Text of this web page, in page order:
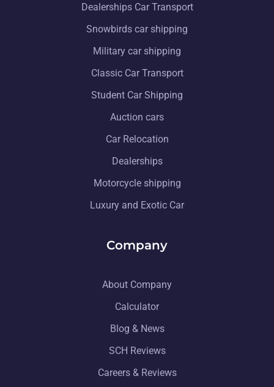
Dealerships Car Transport
Snowbirds car shipping
Military car shipping
Classic Car Transport
Student Car Shipping
Auction cars
Car Relocation
Dealerships
Motorcycle shipping
Luxury and Exotic Car
Company
About Company
Calculator
Blog & News
SCH Reviews
Careers & Reviews